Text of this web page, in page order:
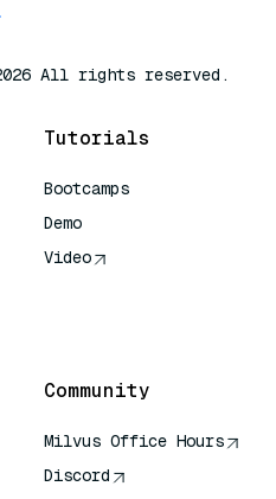
All rights reserved.
Tutorials
Bootcamps
Demo
Video
Community
Milvus Office Hours
Discord